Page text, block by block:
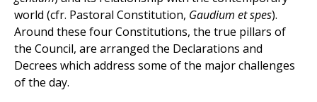
world (cfr. Pastoral Constitution, Gaudium et spes).
Around these four Constitutions, the true pillars of
the Council, are arranged the Declarations and
Decrees which address some of the major challenges
of the day.